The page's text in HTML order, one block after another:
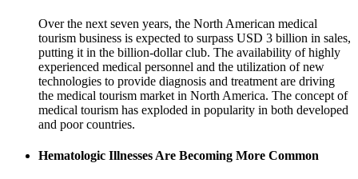
Over the next seven years, the North American medical
tourism business is expected to surpass USD 3 billion in sales,
putting it in the billion-dollar club. The availability of highly
experienced medical personnel and the utilization of new
technologies to provide diagnosis and treatment are driving
the medical tourism market in North America. The concept of
medical tourism has exploded in popularity in both developed
and poor countries.
Hematologic Illnesses Are Becoming More Common